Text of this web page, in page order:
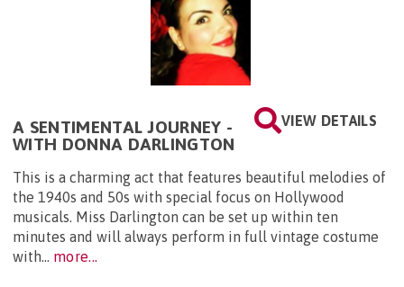
VIEW DETAILS
A SENTIMENTAL JOURNEY -
WITH DONNA DARLINGTON
This is a charming act that features beautiful melodies of
the 1940s and 50s with special focus on Hollywood
musicals. Miss Darlington can be set up within ten
minutes and will always perform in full vintage costume
with... more...